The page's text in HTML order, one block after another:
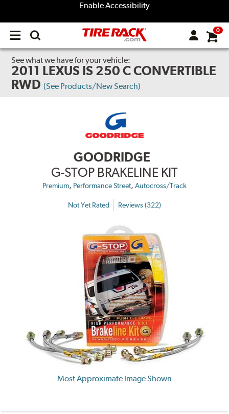
Enable Accessibility
Open
menu
0
See what we have for your vehicle:
2011 LEXUS IS 250 C CONVERTIBLE
RWD (See Products/New Search)
GOODRIDGE
G-STOP BRAKELINE KIT
Premium, Performance Street, Autocross/Track
Not Yet Rated Reviews (322)
Most Approximate Image Shown